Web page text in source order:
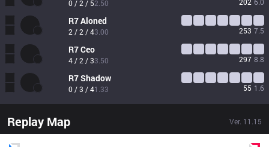
0 / 2 / 52.50
R7Aloned
2 / 2 / 43.00 253 7.5
R7Ceo
4 / 2 / 33.50 297 8.8
R7Shadow
0 / 3 / 41.33 55 1.6
Replay Map Ver. 11.15